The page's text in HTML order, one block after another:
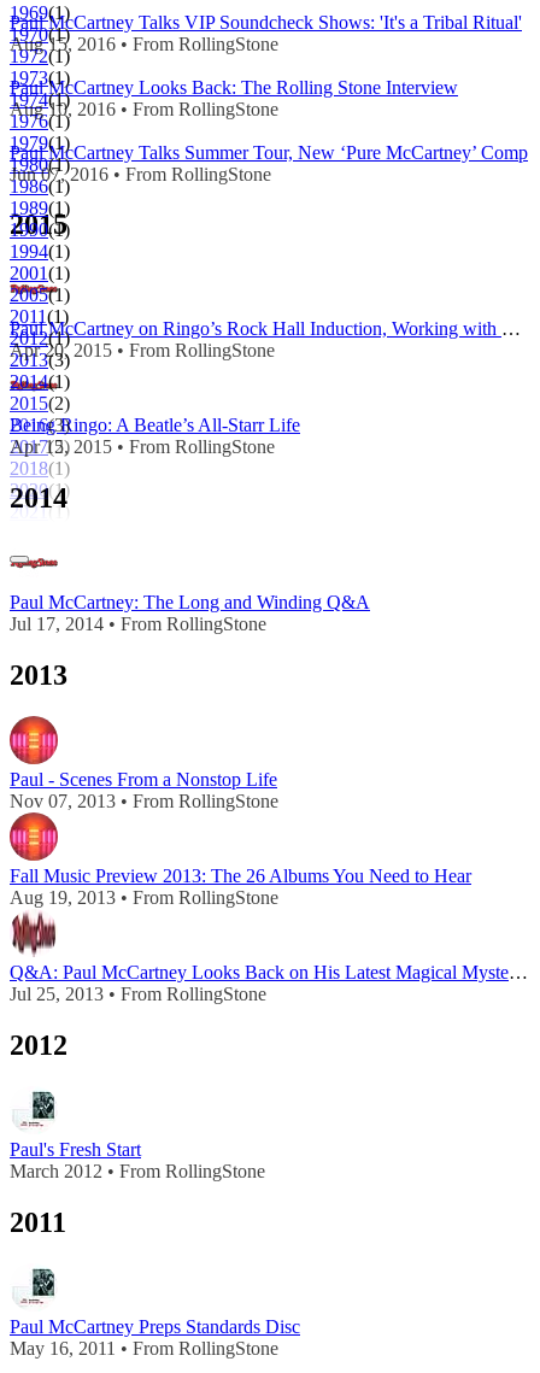
1969(1)
1970(1)
1972(1)
1973(1)
1974(1)
1976(1)
1979(1)
1980(1)
1986(1)
1989(1)
1990(1)
1994(1)
2001(1)
2005(1)
2011(1)
2012(1)
2013(3)
2014(1)
2015(2)
2016(3)
2017(2)
2018(1)
2020(1)
2021(1)
Paul McCartney Talks VIP Soundcheck Shows: 'It's a Tribal Ritual'
Aug 15, 2016 • From RollingStone
Paul McCartney Looks Back: The Rolling Stone Interview
Aug 10, 2016 • From RollingStone
Paul McCartney Talks Summer Tour, New ‘Pure McCartney’ Comp
Jun 07, 2016 • From RollingStone
2015
Paul McCartney on Ringo’s Rock Hall Induction, Working with Kanye West
Apr 20, 2015 • From RollingStone
Being Ringo: A Beatle’s All-Starr Life
Apr 15, 2015 • From RollingStone
2014
Paul McCartney: The Long and Winding Q&A
Jul 17, 2014 • From RollingStone
2013
Paul - Scenes From a Nonstop Life
Nov 07, 2013 • From RollingStone
Fall Music Preview 2013: The 26 Albums You Need to Hear
Aug 19, 2013 • From RollingStone
Q&A: Paul McCartney Looks Back on His Latest Magical Mystery Tour
Jul 25, 2013 • From RollingStone
2012
Paul's Fresh Start
March 2012 • From RollingStone
2011
Paul McCartney Preps Standards Disc
May 16, 2011 • From RollingStone